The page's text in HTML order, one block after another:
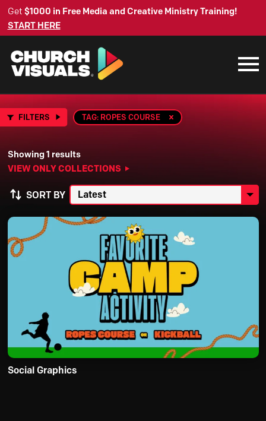
Get $1000 in Free Media and Creative Ministry Training!
START HERE
FILTERS TAG: ROPES COURSE
Showing 1 results
VIEW ONLY COLLECTIONS
SORT BY
Social Graphics